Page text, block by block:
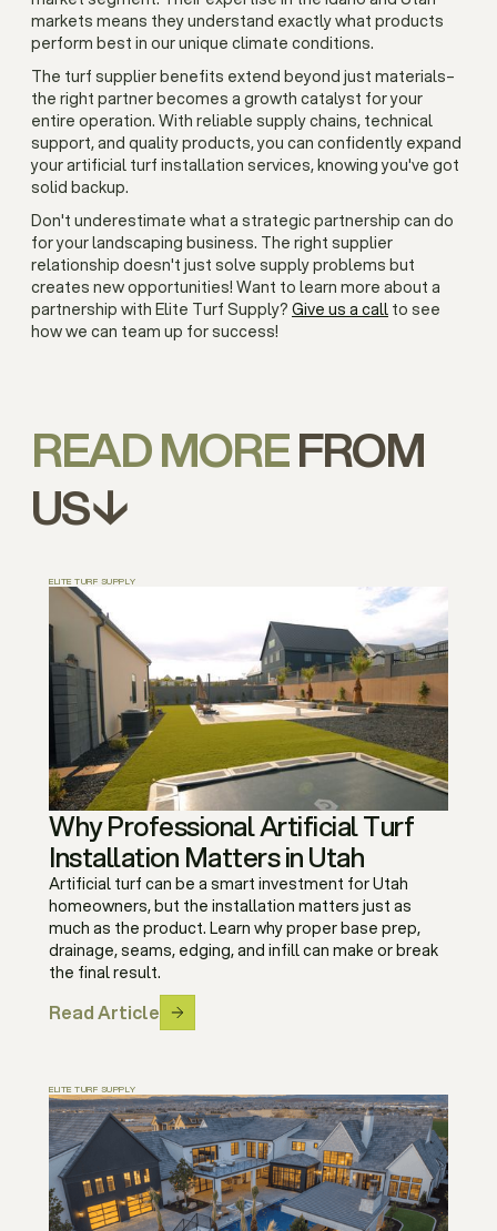
markets means they understand exactly what products
perform best in our unique climate conditions.
The turf supplier benefits extend beyond just materials–
the right partner becomes a growth catalyst for your
entire operation. With reliable supply chains, technical
support, and quality products, you can confidently expand
your artificial turf installation services, knowing you've got
solid backup.
Don't underestimate what a strategic partnership can do
for your landscaping business. The right supplier
relationship doesn't just solve supply problems but
creates new opportunities! Want to learn more about a
partnership with Elite Turf Supply? Give us a call to see
how we can team up for success!
READ MOREFROM
US↓
ELITE TURF SUPPLY
Why Professional Artificial Turf
Installation Matters in Utah
Artificial turf can be a smart investment for Utah
homeowners, but the installation matters just as
much as the product. Learn why proper base prep,
drainage, seams, edging, and infill can make or break
the final result.
Read Article
ELITE TURF SUPPLY